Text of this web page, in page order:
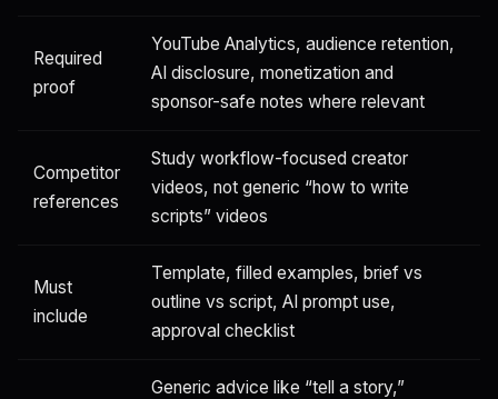
Required
proof
YouTube Analytics, audience retention,
AI disclosure, monetization and
sponsor-safe notes where relevant
Competitor
references
Study workflow-focused creator
videos, not generic “how to write
scripts” videos
Must
include
Template, filled examples, brief vs
outline vs script, AI prompt use,
approval checklist
Generic advice like “tell a story,”